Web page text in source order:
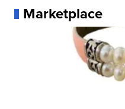
Marketplace